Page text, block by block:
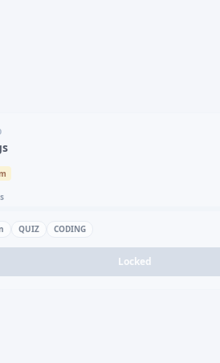
QUIZ CODING
Locked